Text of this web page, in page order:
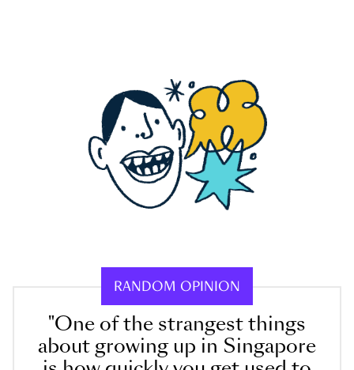
RANDOM OPINION
"One of the strangest things
about growing up in Singapore